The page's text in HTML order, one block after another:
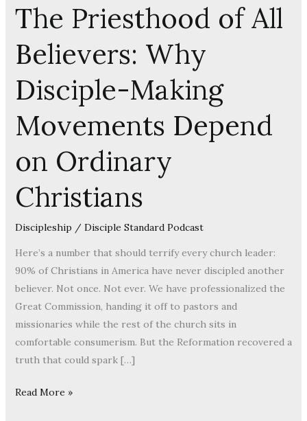
The Priesthood of All
Believers: Why
Disciple-Making
Movements Depend
on Ordinary
Christians
Discipleship / Disciple Standard Podcast
Here’s a number that should terrify every church leader:
90% of Christians in America have never discipled another
believer. Not once. Not ever. We have professionalized the
Great Commission, handing it off to pastors and
missionaries while the rest of the church sits in
comfortable consumerism. But the Reformation recovered a
truth that could spark […]
Depend
on
Ordinary
Christians
Read More »